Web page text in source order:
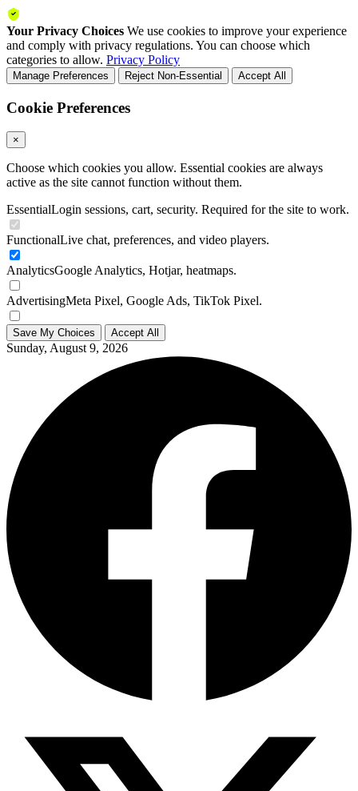
Your Privacy Choices We use cookies to improve your experience
and comply with privacy regulations. You can choose which
categories to allow. Privacy Policy
Manage Preferences Reject Non-Essential Accept All
Cookie Preferences
×
Choose which cookies you allow. Essential cookies are always
active as the site cannot function without them.
EssentialLogin sessions, cart, security. Required for the site to work.
FunctionalLive chat, preferences, and video players.
AnalyticsGoogle Analytics, Hotjar, heatmaps.
AdvertisingMeta Pixel, Google Ads, TikTok Pixel.
Save My Choices Accept All
Sunday, August 9, 2026